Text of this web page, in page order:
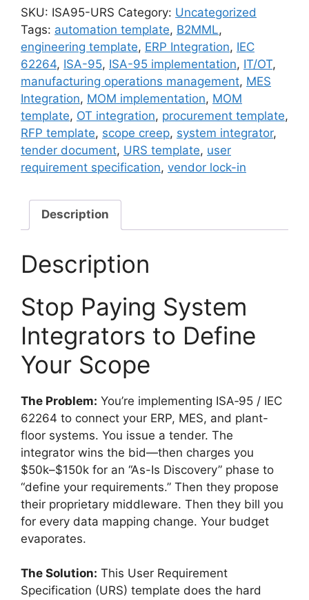
IEC
62264
User
Requirement
Specification
(URS)
Template
—
MOM
Integration
System
Integrator
Protection
SKU: ISA95-URS Category: Uncategorized
Tags: automation template, B2MML,
engineering template, ERP Integration, IEC
62264, ISA-95, ISA-95 implementation, IT/OT,
manufacturing operations management, MES
Integration, MOM implementation, MOM
template, OT integration, procurement template,
RFP template, scope creep, system integrator,
tender document, URS template, user
requirement specification, vendor lock-in
Description
Description
Stop Paying System
Integrators to Define
Your Scope
The Problem: You’re implementing ISA‑95 / IEC
62264 to connect your ERP, MES, and plant-
floor systems. You issue a tender. The
integrator wins the bid—then charges you
$50k–$150k for an “As-Is Discovery” phase to
“define your requirements.” Then they propose
their proprietary middleware. Then they bill you
for every data mapping change. Your budget
evaporates.
The Solution: This User Requirement
Specification (URS) template does the hard